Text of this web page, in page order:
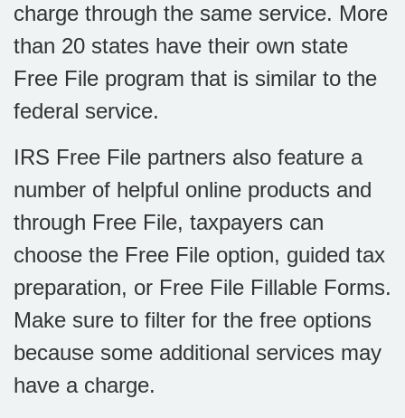
charge through the same service. More
than 20 states have their own state
Free File program that is similar to the
federal service.
IRS Free File partners also feature a
number of helpful online products and
through Free File, taxpayers can
choose the Free File option, guided tax
preparation, or Free File Fillable Forms.
Make sure to filter for the free options
because some additional services may
have a charge.